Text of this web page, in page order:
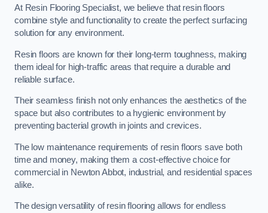
At Resin Flooring Specialist, we believe that resin floors
combine style and functionality to create the perfect surfacing
solution for any environment.
Resin floors are known for their long-term toughness, making
them ideal for high-traffic areas that require a durable and
reliable surface.
Their seamless finish not only enhances the aesthetics of the
space but also contributes to a hygienic environment by
preventing bacterial growth in joints and crevices.
The low maintenance requirements of resin floors save both
time and money, making them a cost-effective choice for
commercial in Newton Abbot, industrial, and residential spaces
alike.
The design versatility of resin flooring allows for endless